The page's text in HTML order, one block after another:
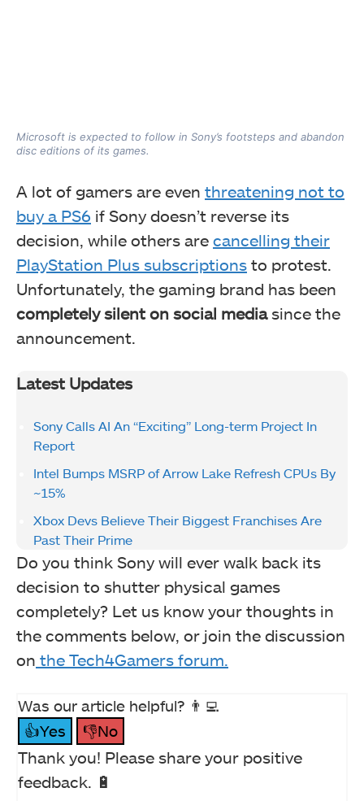
Microsoft is expected to follow in Sony’s footsteps and abandon
disc editions of its games.
A lot of gamers are even threatening not to
buy a PS6 if Sony doesn’t reverse its
decision, while others are cancelling their
PlayStation Plus subscriptions to protest.
Unfortunately, the gaming brand has been
completely silent on social mediasince the
announcement.
Latest Updates
Sony Calls AI An “Exciting” Long-term Project In
Report
Intel Bumps MSRP of Arrow Lake Refresh CPUs By
~15%
Xbox Devs Believe Their Biggest Franchises Are
Past Their Prime
Do you think Sony will ever walk back its
decision to shutter physical games
completely? Let us know your thoughts in
the comments below, or join the discussion
on the Tech4Gamers forum.
Was our article helpful? 👨‍💻
👍Yes
👎No
Thank you! Please share your positive
feedback. 🔋